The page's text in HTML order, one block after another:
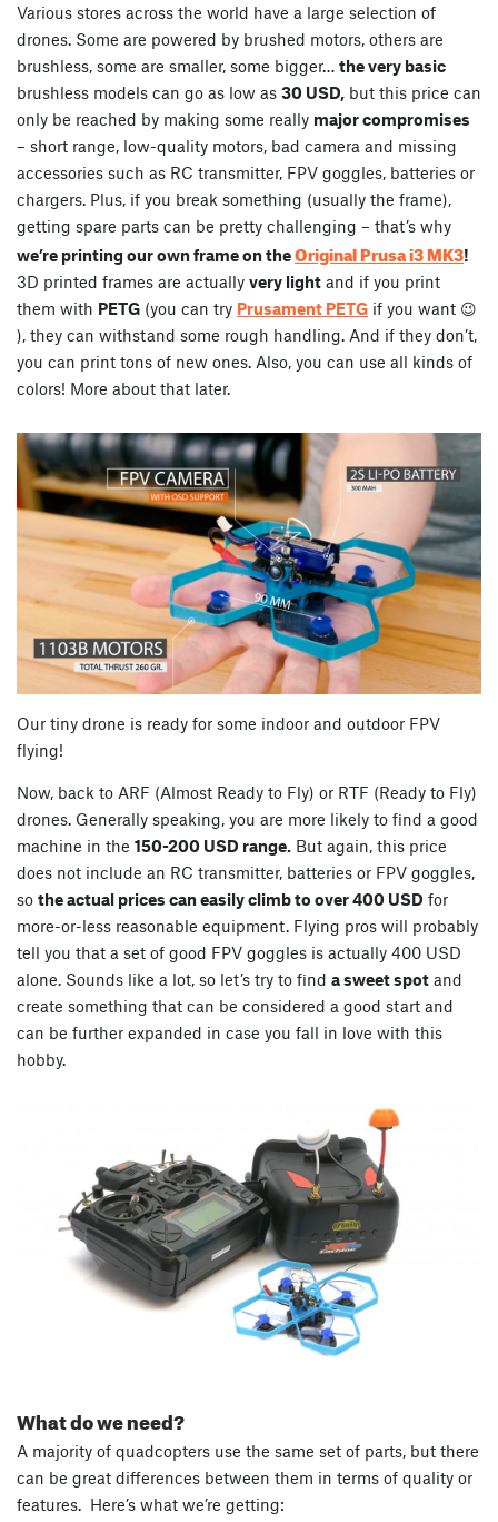
Various stores across the world have a large selection of
drones. Some are powered by brushed motors, others are
brushless, some are smaller, some bigger… the very basic
brushless models can go as low as 30 USD, but this price can
only be reached by making some really major compromises
– short range, low-quality motors, bad camera and missing
accessories such as RC transmitter, FPV goggles, batteries or
chargers. Plus, if you break something (usually the frame),
getting spare parts can be pretty challenging – that’s why
we’re printing our own frame on theOriginal Prusa i3 MK3!
3D printed frames are actually very light and if you print
them with PETG (you can try Prusament PETG if you want 😉
), they can withstand some rough handling. And if they don’t,
you can print tons of new ones. Also, you can use all kinds of
colors! More about that later.
Our tiny drone is ready for some indoor and outdoor FPV
flying!
Now, back to ARF (Almost Ready to Fly) or RTF (Ready to Fly)
drones. Generally speaking, you are more likely to find a good
machine in the 150-200 USD range. But again, this price
does not include an RC transmitter, batteries or FPV goggles,
so the actual prices can easily climb to over 400 USD for
more-or-less reasonable equipment. Flying pros will probably
tell you that a set of good FPV goggles is actually 400 USD
alone. Sounds like a lot, so let’s try to find a sweet spot and
create something that can be considered a good start and
can be further expanded in case you fall in love with this
hobby.
What do we need?
A majority of quadcopters use the same set of parts, but there
can be great differences between them in terms of quality or
features. Here’s what we’re getting: